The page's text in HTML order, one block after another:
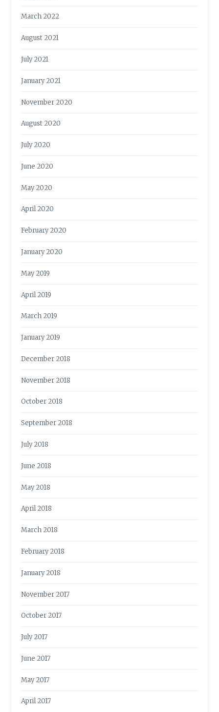
March 2022
August 2021
July 2021
January 2021
November 2020
August 2020
July 2020
June 2020
May 2020
April 2020
February 2020
January 2020
May 2019
April 2019
March 2019
January 2019
December 2018
November 2018
October 2018
September 2018
July 2018
June 2018
May 2018
April 2018
March 2018
February 2018
January 2018
November 2017
October 2017
July 2017
June 2017
May 2017
April 2017